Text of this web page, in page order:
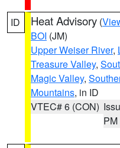
ID Heat Advisory (
BOI (JM)
Upper Weiser River,
Treasure Valley,
Magic Valley,
Mountains, in ID
VTEC# 6 (CON)
PM